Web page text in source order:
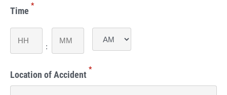
slash
slash
YYYY
Time *
:
Location of Accident *